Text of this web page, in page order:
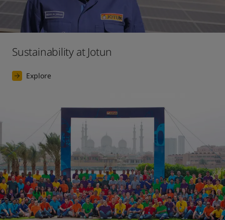
Sustainability at Jotun
Explore